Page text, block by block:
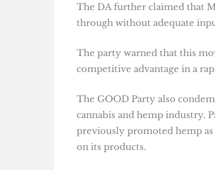
The DA further claimed that
through without adequate
The party warned that this
competitive advantage in a
The GOOD Party also
cannabis and hemp industry.
previously promoted hemp
on its products.